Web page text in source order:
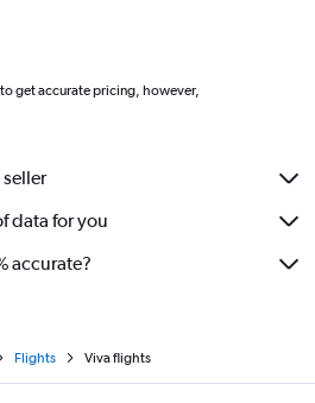
get accurate pricing, however,
data for you
accurate?
Flights Viva flights